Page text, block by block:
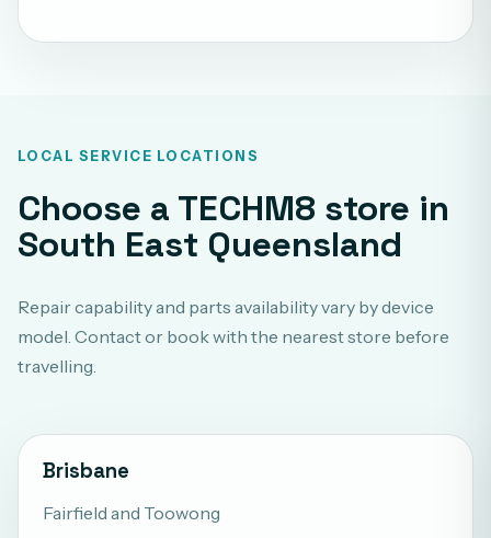
LOCAL SERVICE LOCATIONS
Choose a TECHM8 store in
South East Queensland
Repair capability and parts availability vary by device
model. Contact or book with the nearest store before
travelling.
Brisbane
Fairfield and Toowong